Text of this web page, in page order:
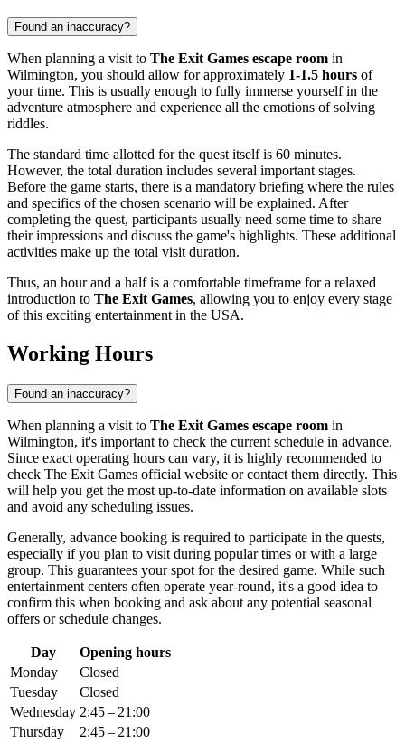
Found an inaccuracy?
When planning a visit to The Exit Games escape room in
Wilmington, you should allow for approximately 1-1.5 hours of
your time. This is usually enough to fully immerse yourself in the
adventure atmosphere and experience all the emotions of solving
riddles.
The standard time allotted for the quest itself is 60 minutes.
However, the total duration includes several important stages.
Before the game starts, there is a mandatory briefing where the rules
and specifics of the chosen scenario will be explained. After
completing the quest, participants usually need some time to share
their impressions and discuss the game's highlights. These additional
activities make up the total visit duration.
Thus, an hour and a half is a comfortable timeframe for a relaxed
introduction to The Exit Games, allowing you to enjoy every stage
of this exciting entertainment in the USA.
Working Hours
Found an inaccuracy?
When planning a visit to The Exit Games escape room in
Wilmington, it's important to check the current schedule in advance.
Since exact operating hours can vary, it is highly recommended to
check The Exit Games official website or contact them directly. This
will help you get the most up-to-date information on available slots
and avoid any scheduling issues.
Generally, advance booking is required to participate in the quests,
especially if you plan to visit during popular times or with a large
group. This guarantees your spot for the desired game. While such
entertainment centers often operate year-round, it's a good idea to
confirm this when booking and ask about any potential seasonal
offers or schedule changes.
Day
Opening hours
Monday
Closed
Tuesday
Closed
Wednesday 2:45 – 21:00
Thursday
2:45 – 21:00